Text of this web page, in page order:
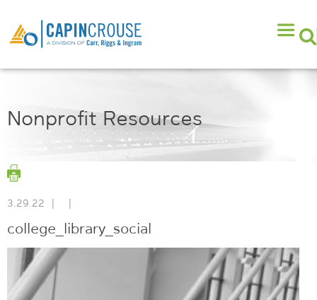
Nonprofit Resources
3.29.22 | |
college_library_social